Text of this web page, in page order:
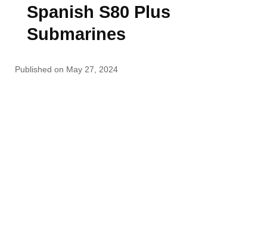
Spanish S80 Plus
Submarines
Published on May 27, 2024